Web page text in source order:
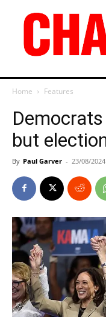
Home Features
but
By Paul Garver - 23/08/2024